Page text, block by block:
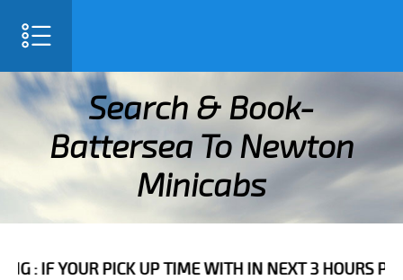
Search & Book-
Battersea To Newton
Minicabs
WITH IN NEXT 3 HOURS PLEASE CALL US TO